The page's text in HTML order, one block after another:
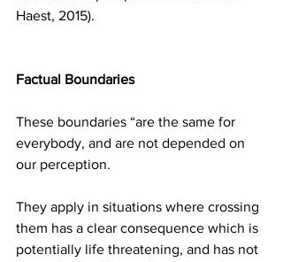
Haest, 2015).
Factual Boundaries
These boundaries “are the same for
everybody, and are not depended on
our perception.
They apply in situations where crossing
them has a clear consequence which is
potentially life threatening, and has not